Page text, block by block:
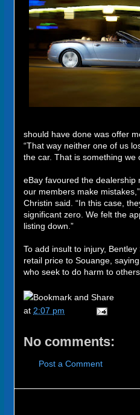
should have done was offer
“That way neither one of us
the car. That is something we
eBay favoured the dealership
our members make
Christin said. “In this case,
significant zero. We felt the
listing down.”
To add insult to injury,
retail price to Souange,
who seek to do harm to
at 2:07 pm
No comments:
Post a Comment